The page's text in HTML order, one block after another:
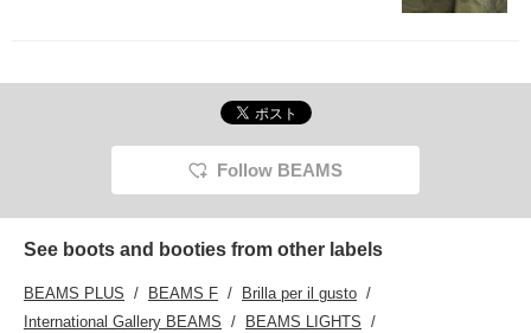
Follow BEAMS
See boots and booties from other labels
BEAMS PLUS BEAMS F
Brilla per il gusto
International Gallery BEAMS
BEAMS LIGHTS